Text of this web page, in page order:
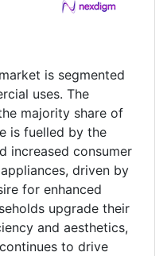
is segmented
uses. The
majority share of
is fuelled by the
increased consumer
driven by
for enhanced
upgrade their
and aesthetics,
to drive